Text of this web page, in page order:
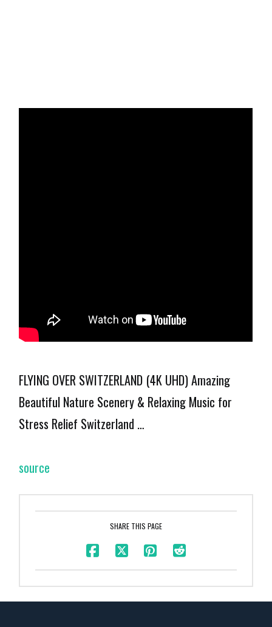
FLYING OVER SWITZERLAND (4K UHD) Amazing
Beautiful Nature Scenery & Relaxing Music for
Stress Relief Switzerland …
source
SHARE THIS PAGE